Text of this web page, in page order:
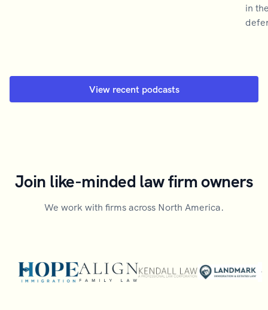
in
View recent podcasts
Join like-minded law firm owners
We work with firms across North America.